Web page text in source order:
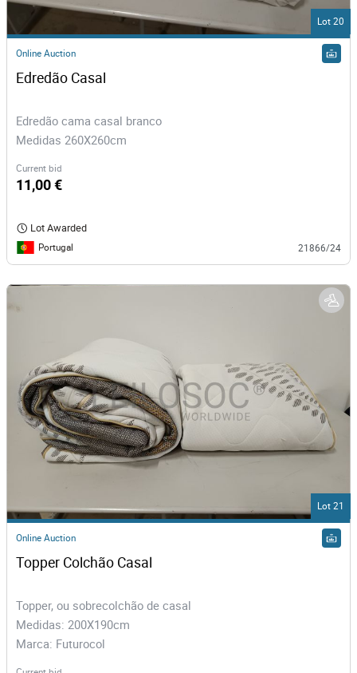
Lot 20
Online Auction
Edredão Casal
Edredão cama casal branco
Medidas 260X260cm
Current bid
11,00 €
Lot Awarded
Portugal 21866/24
Lot 21
Online Auction
Topper Colchão Casal
Topper, ou sobrecolchão de casal
Medidas: 200X190cm
Marca: Futurocol